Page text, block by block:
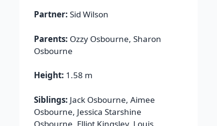
Partner: Sid Wilson
Parents: Ozzy Osbourne, Sharon
Osbourne
Height: 1.58 m
Siblings: Jack Osbourne, Aimee
Osbourne, Jessica Starshine
Osbourne, Elliot Kingsley, Louis